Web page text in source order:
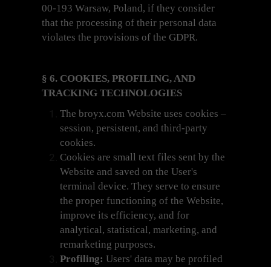
00-193 Warsaw, Poland, if they consider
that the processing of their personal data
violates the provisions of the GDPR.
§ 6. COOKIES, PROFILING, AND
TRACKING TECHNOLOGIES
The broyx.com Website uses cookies –
session, persistent, and third-party
cookies.
Cookies are small text files sent by the
Website and saved on the User's
terminal device. They serve to ensure
the proper functioning of the Website,
improve its efficiency, and for
analytical, statistical, marketing, and
remarketing purposes.
Profiling: Users' data may be profiled